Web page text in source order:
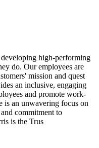
high-performing
do. Our employees are
mission and quest
an inclusive, engaging
and promote work-
is an unwavering focus on
commitment to
is the Trus